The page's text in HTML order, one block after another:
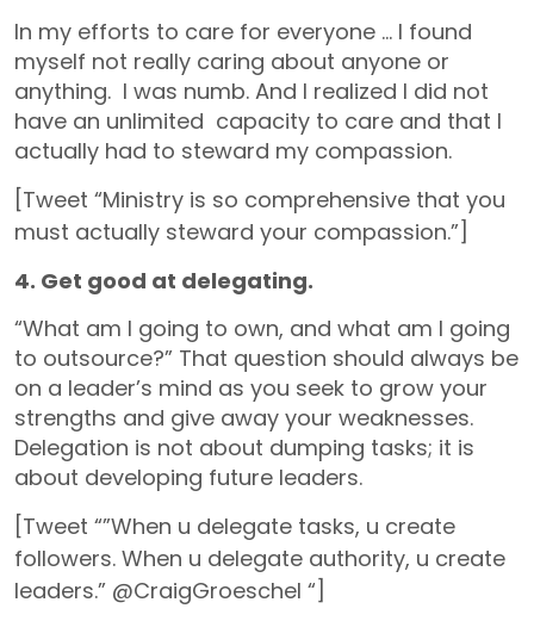
In my efforts to care for everyone … l found
myself not really caring about anyone or
anything. I was numb. And I realized I did not
have an unlimited capacity to care and that I
actually had to steward my compassion.
[Tweet “Ministry is so comprehensive that you
must actually steward your compassion.”]
4. Get good at delegating.
“What am I going to own, and what am I going
to outsource?” That question should always be
on a leader’s mind as you seek to grow your
strengths and give away your weaknesses.
Delegation is not about dumping tasks; it is
about developing future leaders.
[Tweet “”When u delegate tasks, u create
followers. When u delegate authority, u create
leaders.” @CraigGroeschel “]